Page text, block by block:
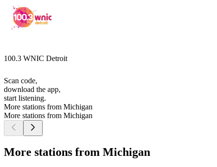
100.3 WNIC Detroit
Scan code,
download the app,
start listening.
More stations from Michigan
More stations from Michigan
More stations from Michigan